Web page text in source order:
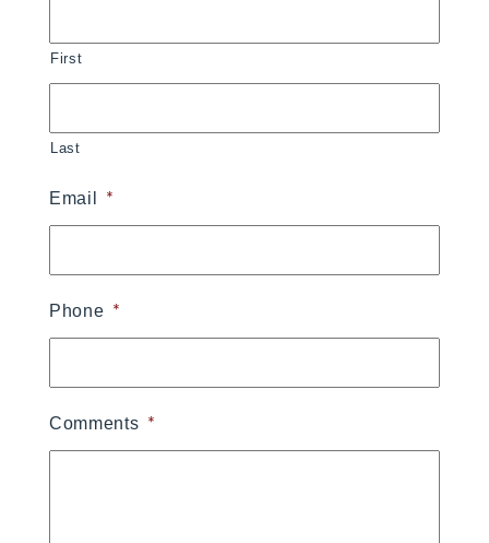
First
Last
Email *
Phone *
Comments *